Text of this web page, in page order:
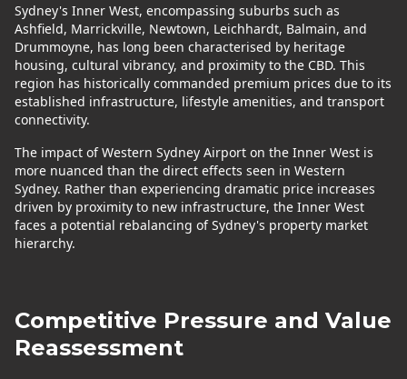
Sydney's Inner West, encompassing suburbs such as
Ashfield, Marrickville, Newtown, Leichhardt, Balmain, and
Drummoyne, has long been characterised by heritage
housing, cultural vibrancy, and proximity to the CBD. This
region has historically commanded premium prices due to its
established infrastructure, lifestyle amenities, and transport
connectivity.
The impact of Western Sydney Airport on the Inner West is
more nuanced than the direct effects seen in Western
Sydney. Rather than experiencing dramatic price increases
driven by proximity to new infrastructure, the Inner West
faces a potential rebalancing of Sydney's property market
hierarchy.
Competitive Pressure and Value
Reassessment